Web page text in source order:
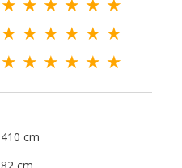
★ ★ ★ ★ ★ ★
★ ★ ★ ★ ★ ★
410 cm